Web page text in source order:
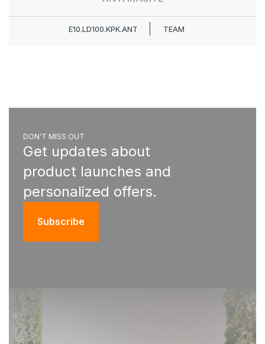
E10.LD100.KPK.ANT TEAM
DON'T MISS OUT
Get updates about
product launches and
personalized offers.
Subscribe